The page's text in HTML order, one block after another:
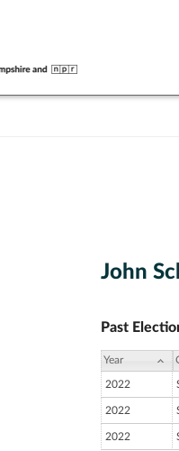
John
Past
Year
2022
2022
2022